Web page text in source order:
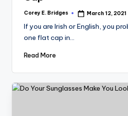
Posted
Corey E. Bridges March 12, 2021
If you are Irish or English, you
one flat cap in…
Read More